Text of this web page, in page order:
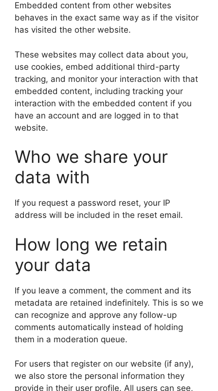
Embedded content from other websites
behaves in the exact same way as if the visitor
has visited the other website.
These websites may collect data about you,
use cookies, embed additional third-party
tracking, and monitor your interaction with that
embedded content, including tracking your
interaction with the embedded content if you
have an account and are logged in to that
website.
Who we share your
data with
If you request a password reset, your IP
address will be included in the reset email.
How long we retain
your data
If you leave a comment, the comment and its
metadata are retained indefinitely. This is so we
can recognize and approve any follow-up
comments automatically instead of holding
them in a moderation queue.
For users that register on our website (if any),
we also store the personal information they
provide in their user profile. All users can see,